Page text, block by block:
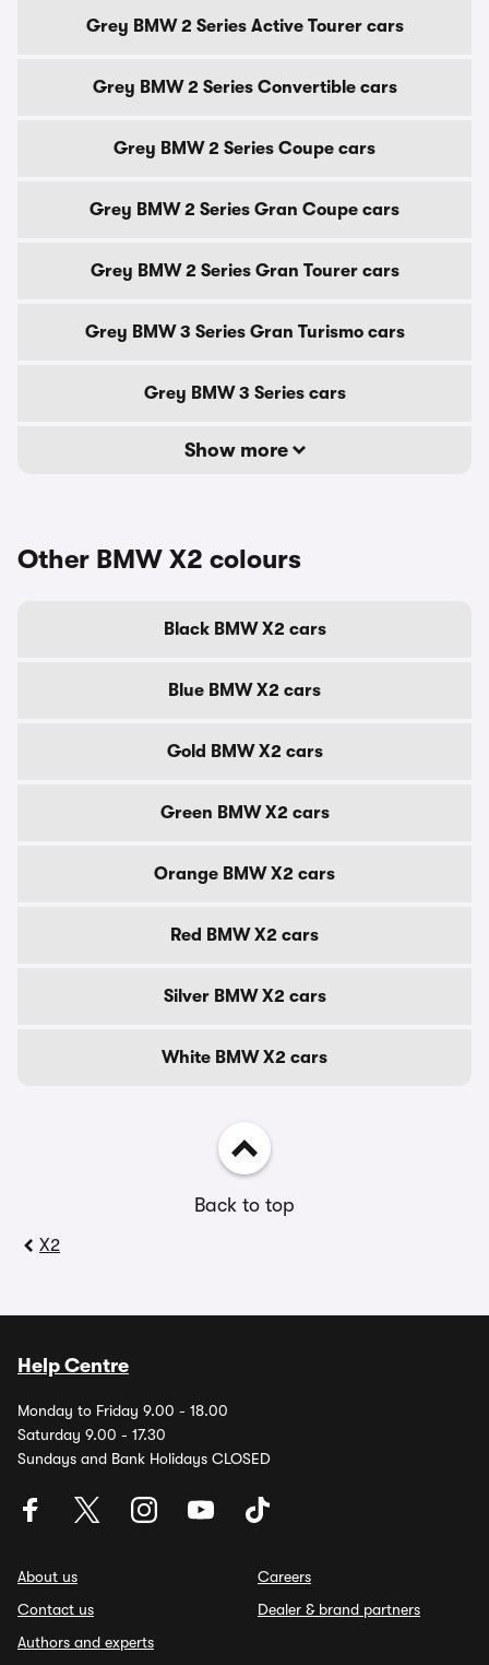
Grey BMW 2 Series Active Tourer cars
Grey BMW 2 Series Convertible cars
Grey BMW 2 Series Coupe cars
Grey BMW 2 Series Gran Coupe cars
Grey BMW 2 Series Gran Tourer cars
Grey BMW 3 Series Gran Turismo cars
Grey BMW 3 Series cars
Show more
Other BMW X2 colours
Black BMW X2 cars
Blue BMW X2 cars
Gold BMW X2 cars
Green BMW X2 cars
Orange BMW X2 cars
Red BMW X2 cars
Silver BMW X2 cars
White BMW X2 cars
Back to top
X2
Help Centre
Monday to Friday 9.00 - 18.00
Saturday 9.00 - 17.30
Sundays and Bank Holidays CLOSED
About us
Contact us
Authors and experts
Careers
Dealer & brand partners